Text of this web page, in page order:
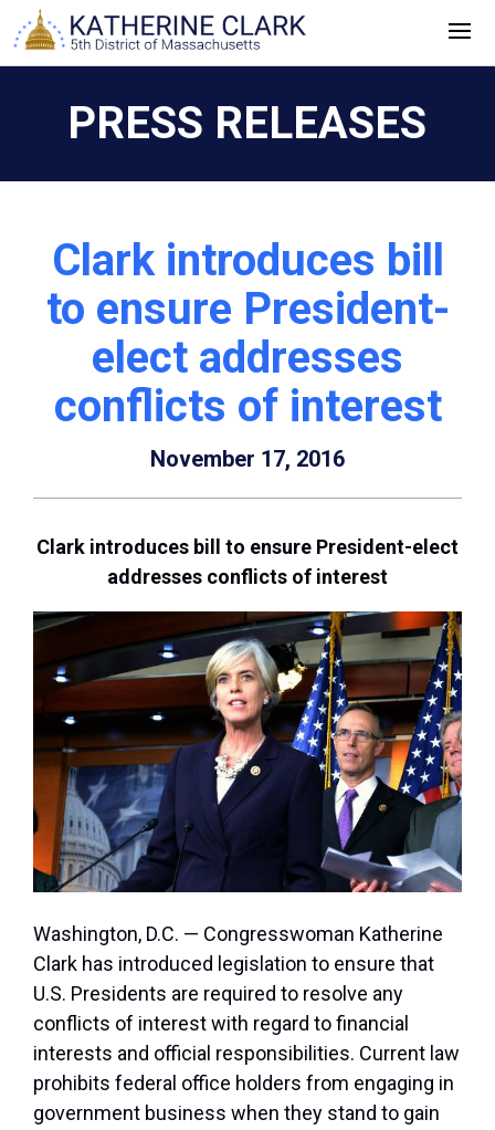
Skip
to
PRESS RELEASES
Clark introduces bill
to ensure President-
elect addresses
conflicts of interest
November 17, 2016
Clark introduces bill to ensure President-elect
addresses conflicts of interest
Washington, D.C. — Congresswoman Katherine
Clark has introduced legislation to ensure that
U.S. Presidents are required to resolve any
conflicts of interest with regard to financial
interests and official responsibilities. Current law
prohibits federal office holders from engaging in
government business when they stand to gain